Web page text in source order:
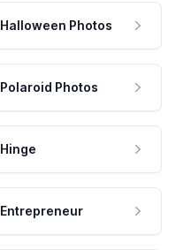
Halloween Photos
Polaroid Photos
Hinge
Entrepreneur